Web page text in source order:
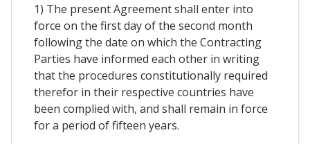
1) The present Agreement shall enter into
force on the first day of the second month
following the date on which the Contracting
Parties have informed each other in writing
that the procedures constitutionally required
therefor in their respective countries have
been complied with, and shall remain in force
for a period of fifteen years.